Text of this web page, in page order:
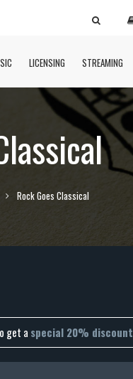
LICENSING STREAMING
Rock Goes Classical
get a special 20% discount